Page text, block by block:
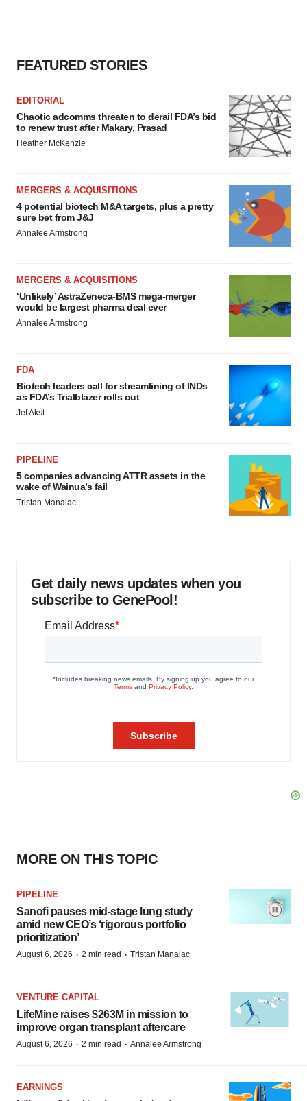
FEATURED STORIES
EDITORIAL
Chaotic adcomms threaten to derail FDA’s bid
to renew trust after Makary, Prasad
Heather McKenzie
MERGERS & ACQUISITIONS
4 potential biotech M&A targets, plus a pretty
sure bet from J&J
Annalee Armstrong
MERGERS & ACQUISITIONS
‘Unlikely’ AstraZeneca-BMS mega-merger
would be largest pharma deal ever
Annalee Armstrong
FDA
Biotech leaders call for streamlining of INDs
as FDA’s Trialblazer rolls out
Jef Akst
PIPELINE
5 companies advancing ATTR assets in the
wake of Wainua’s fail
Tristan Manalac
Get daily news updates when you
subscribe to GenePool!
MORE ON THIS TOPIC
PIPELINE
Sanofi pauses mid-stage lung study
amid new CEO’s ‘rigorous portfolio
prioritization’
August 6, 2026 · 2 min read · Tristan Manalac
VENTURE CAPITAL
LifeMine raises $263M in mission to
improve organ transplant aftercare
August 6, 2026 · 2 min read · Annalee Armstrong
EARNINGS